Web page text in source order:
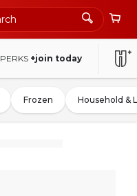
PERKS +join today
Frozen Household &